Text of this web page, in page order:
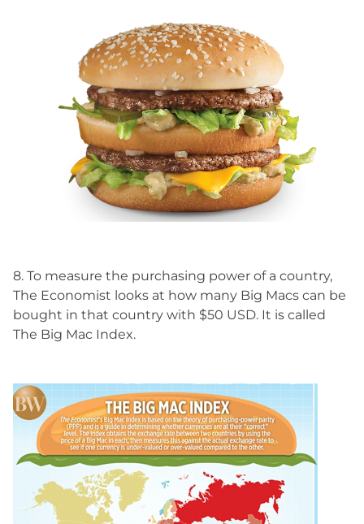
8. To measure the purchasing power of a country,
The Economist looks at how many Big Macs can be
bought in that country with $50 USD. It is called
The Big Mac Index.